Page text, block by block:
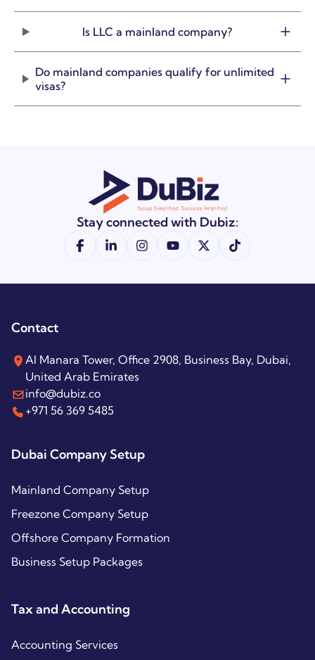
Is LLC a mainland company?
Do mainland companies qualify for unlimited
visas?
Stay connected with Dubiz:
Contact
Al Manara Tower, Office 2908, Business Bay, Dubai,
United Arab Emirates
info@dubiz.co
+971 56 369 5485
Dubai Company Setup
Mainland Company Setup
Freezone Company Setup
Offshore Company Formation
Business Setup Packages
Tax and Accounting
Accounting Services